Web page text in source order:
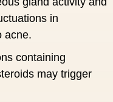
in
acne.
containing
may trigger